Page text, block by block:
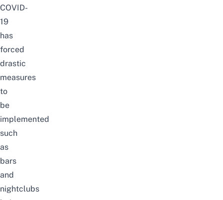
COVID-
19
has
forced
drastic
measures
to
be
implemented
such
as
bars
and
nightclubs